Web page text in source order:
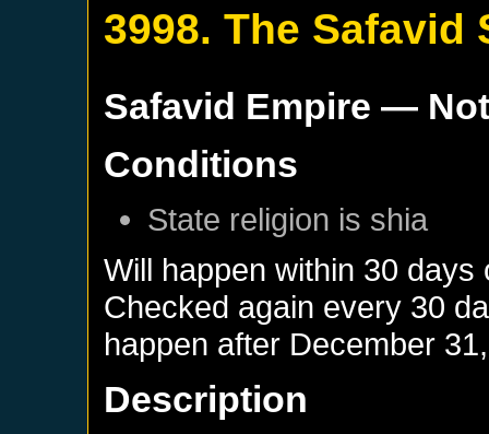
3998. The Safavid
Safavid Empire —
Conditions
State religion is shia
Will happen within 30
Checked again every 30
happen after December
Description